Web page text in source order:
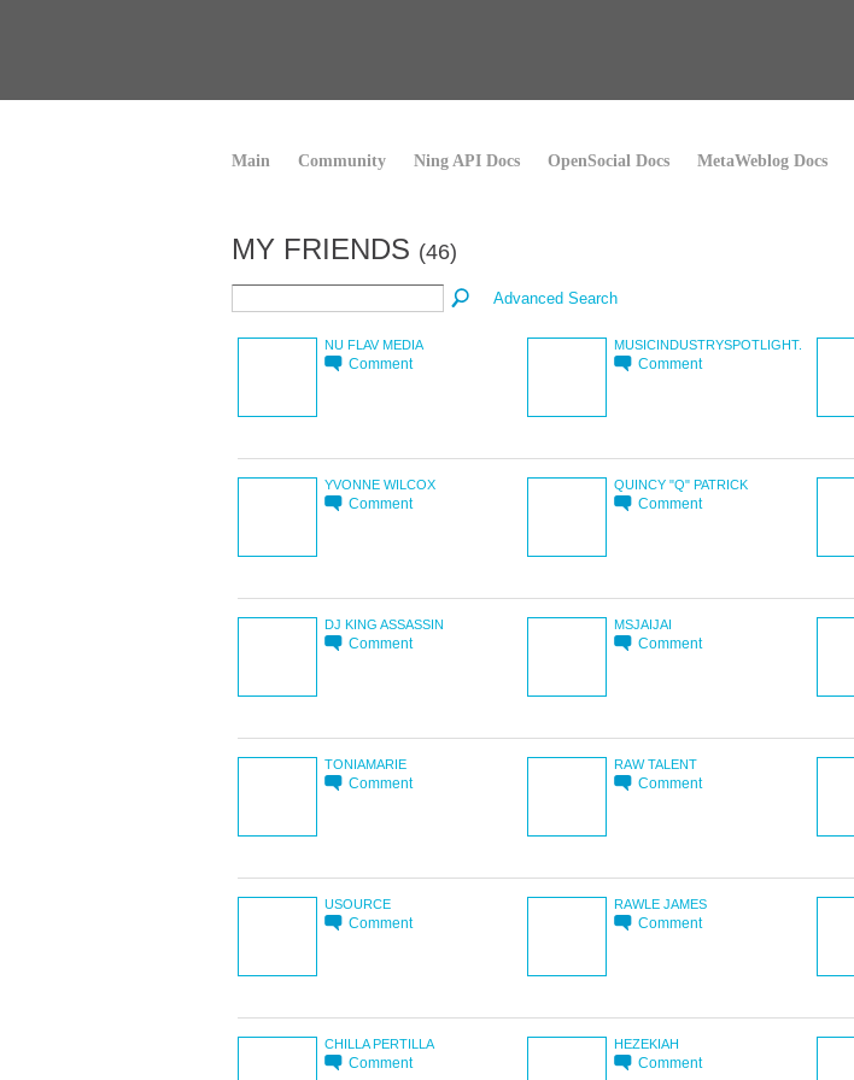
Main Community Ning API Docs OpenSocial Docs MetaWeblog Docs
MY FRIENDS (46)
Advanced Search
NU FLAV MEDIA
Comment
MUSICINDUSTRYSPOTLIGHT.
Comment
YVONNE WILCOX
Comment
QUINCY "Q" PATRICK
Comment
DJ KING ASSASSIN
Comment
MSJAIJAI
Comment
TONIAMARIE
Comment
RAW TALENT
Comment
USOURCE
Comment
RAWLE JAMES
Comment
CHILLA PERTILLA
Comment
HEZEKIAH
Comment